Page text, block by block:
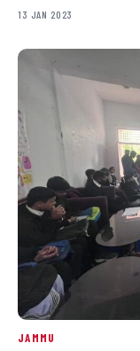
13 JAN 2023
JAMMU